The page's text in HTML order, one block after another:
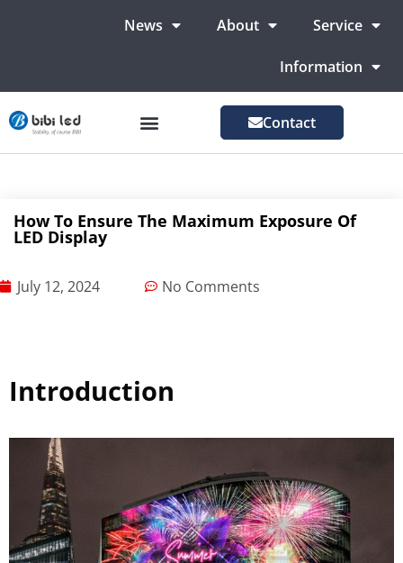
News About Service
Information
Contact
How To Ensure The Maximum Exposure Of
LED Display
July 12, 2024 No Comments
Introduction